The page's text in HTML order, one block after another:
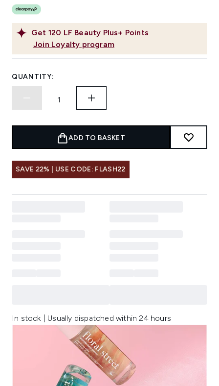
Get 120 LF Beauty Plus+ Points
Join Loyalty program
QUANTITY:
ADD TO BASKET
SAVE 22% | USE CODE: FLASH22
In stock | Usually dispatched within 24 hours